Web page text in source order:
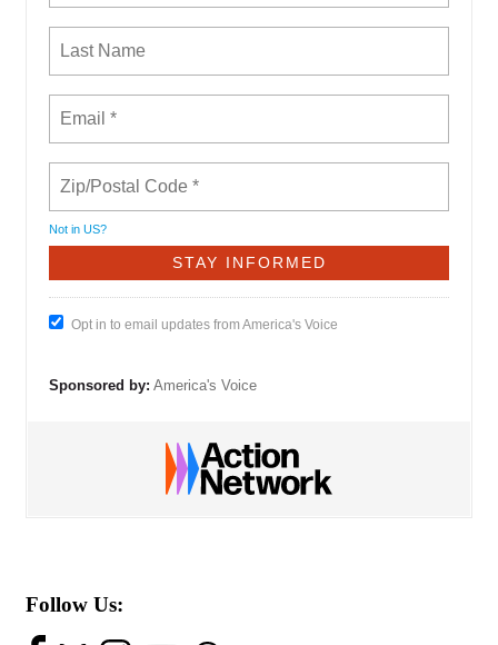
Not in US?
Opt in to email updates from America's Voice
Sponsored by: America's Voice
Follow Us: